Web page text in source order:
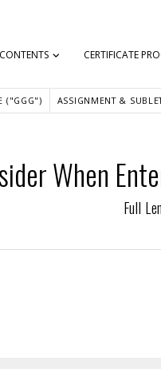
CERTIFICATE
("GGG") ASSIGNMENT &
When
Full